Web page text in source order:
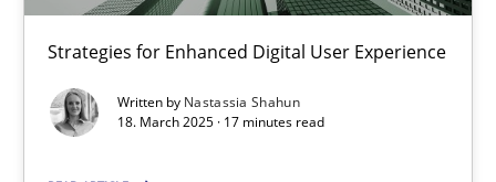
Strategies for Enhanced Digital User Experience
Written by Nastassia Shahun
18. March 2025 · 17 minutes read
Integrating User-Centric Design in Business Analysis